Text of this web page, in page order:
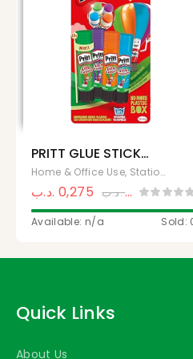
PRITT GLUE STICK
10G
Home & Office Use, Stationery
0,275 .د.ب 0,500.د.ب
Available: n/a Sold:
Quick Links
About Us